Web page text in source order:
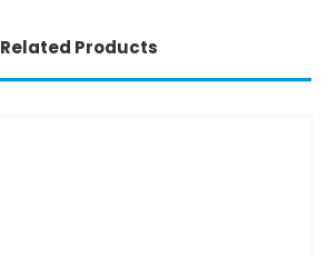
Related Products